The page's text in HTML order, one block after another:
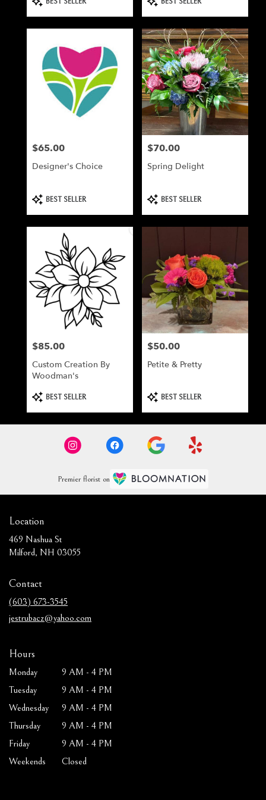
Tags:
BEST SELLER
Tags:
BEST SELLER
Price:
$65.00
Designer's Choice
Product
Tags:
BEST SELLER
Price:
$70.00
Spring Delight
Product
Tags:
BEST SELLER
Price:
$85.00
Custom Creation By
Woodman's
Product
Tags:
BEST SELLER
Price:
$50.00
Petite & Pretty
Product
Tags:
BEST SELLER
Premier florist on
Location
469 Nashua St
Milford, NH 03055
Contact
(603) 673-3545
jestrubacz@yahoo.com
Hours
Monday
9 AM - 4 PM
Tuesday
9 AM - 4 PM
Wednesday
9 AM - 4 PM
Thursday
9 AM - 4 PM
Friday
9 AM - 4 PM
Weekends
Closed